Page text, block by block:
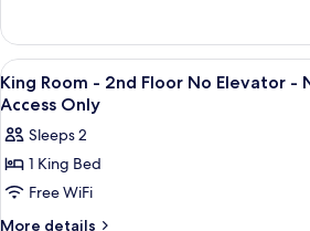
Access
Only
Floor
Non-
Smoking
-
Ground
Floor
Room
1st
Floor
Non-
Smoking
Ground
Floor
View
all
photos
for
King
Room
-
A hotel
6
King Room - 2nd Floor No Elevator -
Access Only
Sleeps 2
1 King Bed
Free WiFi
More details
More